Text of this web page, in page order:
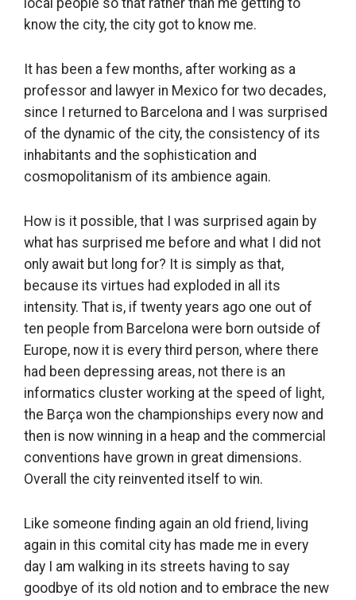
local people so that rather than me getting to
know the city, the city got to know me.
It has been a few months, after working as a
professor and lawyer in Mexico for two decades,
since I returned to Barcelona and I was surprised
of the dynamic of the city, the consistency of its
inhabitants and the sophistication and
cosmopolitanism of its ambience again.
How is it possible, that I was surprised again by
what has surprised me before and what I did not
only await but long for? It is simply as that,
because its virtues had exploded in all its
intensity. That is, if twenty years ago one out of
ten people from Barcelona were born outside of
Europe, now it is every third person, where there
had been depressing areas, not there is an
informatics cluster working at the speed of light,
the Barça won the championships every now and
then is now winning in a heap and the commercial
conventions have grown in great dimensions.
Overall the city reinvented itself to win.
Like someone finding again an old friend, living
again in this comital city has made me in every
day I am walking in its streets having to say
goodbye of its old notion and to embrace the new